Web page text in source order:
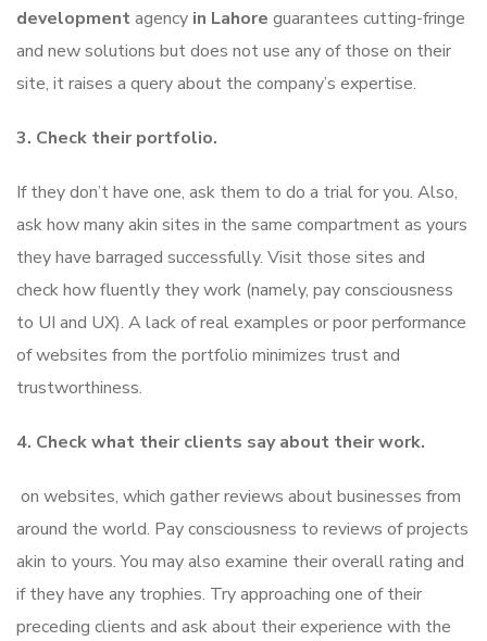
developmentagency in Lahore guarantees cutting-fringe
and new solutions but does not use any of those on their
site, it raises a query about the company’s expertise.
3. Check their portfolio.
If they don’t have one, ask them to do a trial for you. Also,
ask how many akin sites in the same compartment as yours
they have barraged successfully. Visit those sites and
check how fluently they work (namely, pay consciousness
to UI and UX). A lack of real examples or poor performance
of websites from the portfolio minimizes trust and
trustworthiness.
4. Check what their clients say about their work.
on websites, which gather reviews about businesses from
around the world. Pay consciousness to reviews of projects
akin to yours. You may also examine their overall rating and
if they have any trophies. Try approaching one of their
preceding clients and ask about their experience with the